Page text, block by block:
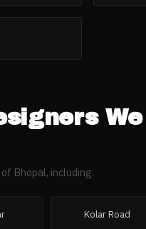
We
of Bhopal, including:
Kolar Road